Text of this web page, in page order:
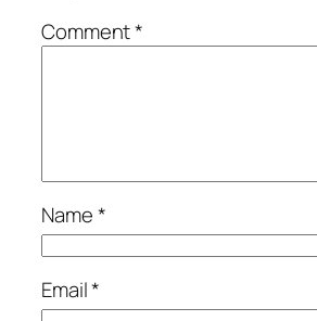
Comment*
Name*
Email*